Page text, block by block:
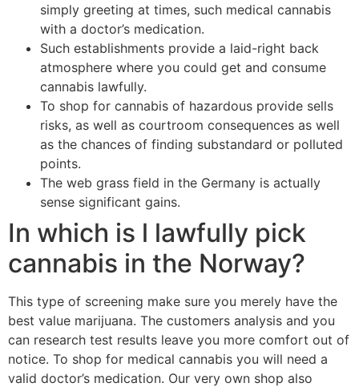
simply greeting at times, such medical cannabis
with a doctor’s medication.
Such establishments provide a laid-right back
atmosphere where you could get and consume
cannabis lawfully.
To shop for cannabis of hazardous provide sells
risks, as well as courtroom consequences as well
as the chances of finding substandard or polluted
points.
The web grass field in the Germany is actually
sense significant gains.
In which is l lawfully pick
cannabis in the Norway?
This type of screening make sure you merely have the
best value marijuana. The customers analysis and you
can research test results leave you more comfort out of
notice. To shop for medical cannabis you will need a
valid doctor’s medication. Our very own shop also